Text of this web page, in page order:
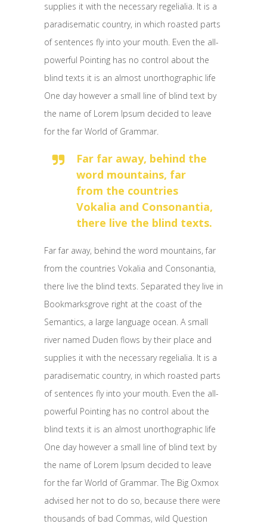
supplies it with the necessary regelialia. It is a
paradisematic country, in which roasted parts
of sentences fly into your mouth. Even the all-
powerful Pointing has no control about the
blind texts it is an almost unorthographic life
One day however a small line of blind text by
the name of Lorem Ipsum decided to leave
for the far World of Grammar.
Far far away, behind the
word mountains, far
from the countries
Vokalia and Consonantia,
there live the blind texts.
Far far away, behind the word mountains, far
from the countries Vokalia and Consonantia,
there live the blind texts. Separated they live in
Bookmarksgrove right at the coast of the
Semantics, a large language ocean. A small
river named Duden flows by their place and
supplies it with the necessary regelialia. It is a
paradisematic country, in which roasted parts
of sentences fly into your mouth. Even the all-
powerful Pointing has no control about the
blind texts it is an almost unorthographic life
One day however a small line of blind text by
the name of Lorem Ipsum decided to leave
for the far World of Grammar. The Big Oxmox
advised her not to do so, because there were
thousands of bad Commas, wild Question